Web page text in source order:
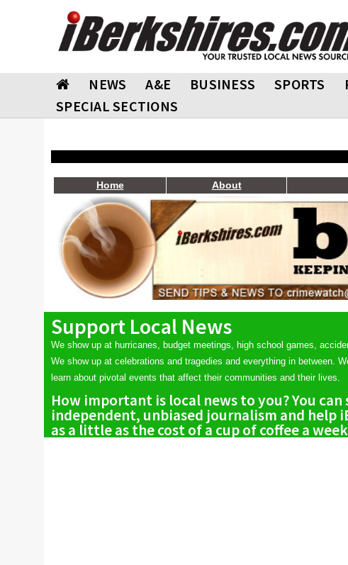
NEWS A&E BUSINESS SPORTS
SPECIAL SECTIONS
Home About
Support Local News
We show up at hurricanes, budget meetings, high school games,
We show up at celebrations and tragedies and everything in between.
learn about pivotal events that affect their communities and their lives.
How important is local news to you? You
independent, unbiased journalism and help
as a little as the cost of a cup of coffee a